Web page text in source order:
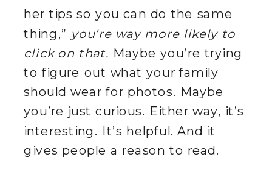
her tips so you can do the same
thing,” you’re way more likely to
click on that. Maybe you’re trying
to figure out what your family
should wear for photos. Maybe
you’re just curious. Either way, it’s
interesting. It’s helpful. And it
gives people a reason to read.